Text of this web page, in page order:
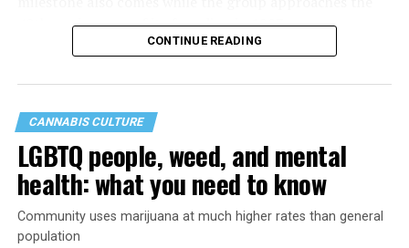
40th anniversary of its founding in 1987.
CONTINUE READING
CANNABIS CULTURE
LGBTQ people, weed, and mental
health: what you need to know
Community uses marijuana at much higher rates than general
population